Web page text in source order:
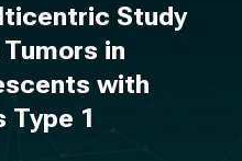
Study
in
with
Type 1